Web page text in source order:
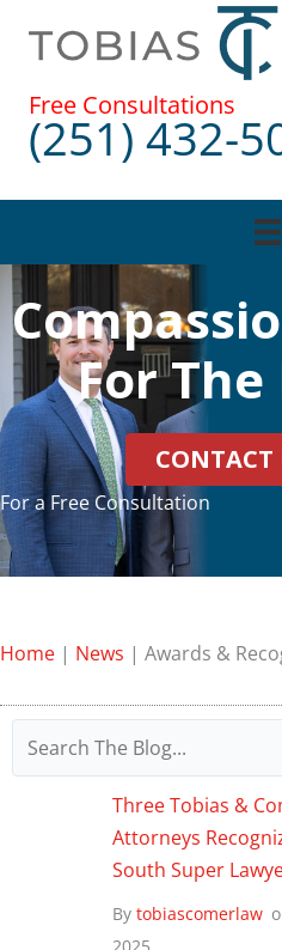
Free Consultations
(251) 432-
For
CONTACT
For a Free Consultation
Home | News | Awards &
Three Tobias &
Attorneys
South Super
By tobiascomerlaw
2025